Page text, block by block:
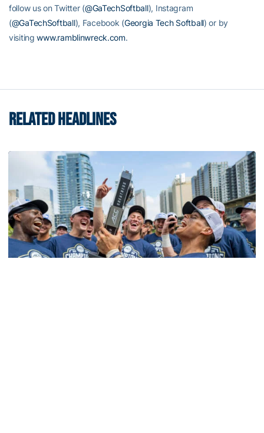
follow us on Twitter (@GaTechSoftball), Instagram
(@GaTechSoftball), Facebook (Georgia Tech Softball) or by
visitingwww.ramblinwreck.com.
RELATED HEADLINES